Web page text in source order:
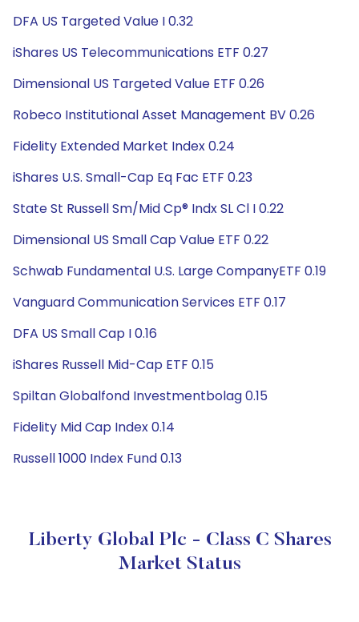
DFA US Targeted Value I 0.32
iShares US Telecommunications ETF 0.27
Dimensional US Targeted Value ETF 0.26
Robeco Institutional Asset Management BV 0.26
Fidelity Extended Market Index 0.24
iShares U.S. Small-Cap Eq Fac ETF 0.23
State St Russell Sm/Mid Cp® Indx SL Cl I 0.22
Dimensional US Small Cap Value ETF 0.22
Schwab Fundamental U.S. Large CompanyETF 0.19
Vanguard Communication Services ETF 0.17
DFA US Small Cap I 0.16
iShares Russell Mid-Cap ETF 0.15
Spiltan Globalfond Investmentbolag 0.15
Fidelity Mid Cap Index 0.14
Russell 1000 Index Fund 0.13
Liberty Global Plc - Class C Shares
Market Status